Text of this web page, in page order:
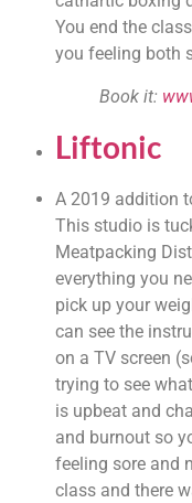
You end the
you feeling both
Book it:
Liftonic
A 2019 addition
This studio is
Meatpacking
everything you
pick up your
can see the
on a TV screen
trying to see
is upbeat and
and burnout so
feeling sore and
class and there